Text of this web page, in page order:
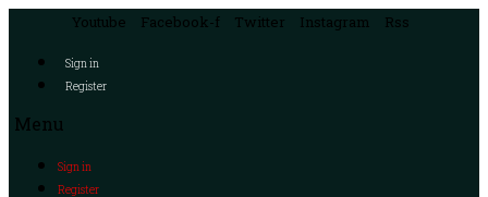
Youtube Facebook-f Twitter Instagram Rss
Sign in
Register
Menu
Sign in
Register